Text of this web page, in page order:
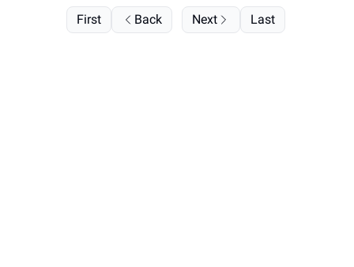
First Back Next Last